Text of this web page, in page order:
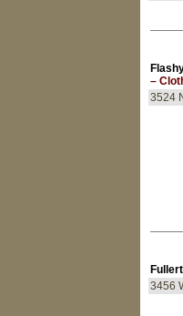
–
3524
3456